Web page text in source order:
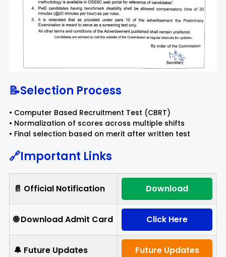
📝Selection Process
• Computer Based Recruitment Test (CBRT)
• Normalization of scores across multiple shifts
• Final selection based on merit after written test
🔗Important Links
📄 Official Notification Download
🌐 Download Admit Card Click Here
🔔 Future Updates Future Updates